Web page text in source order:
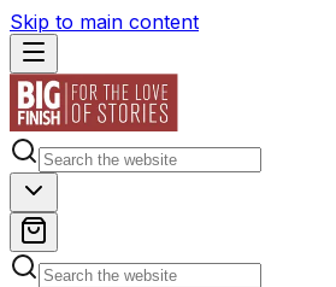
Skip to main content